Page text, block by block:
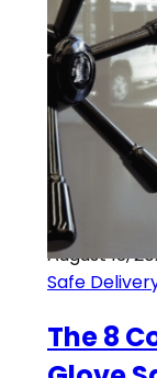
August 13,
Safe
The 8